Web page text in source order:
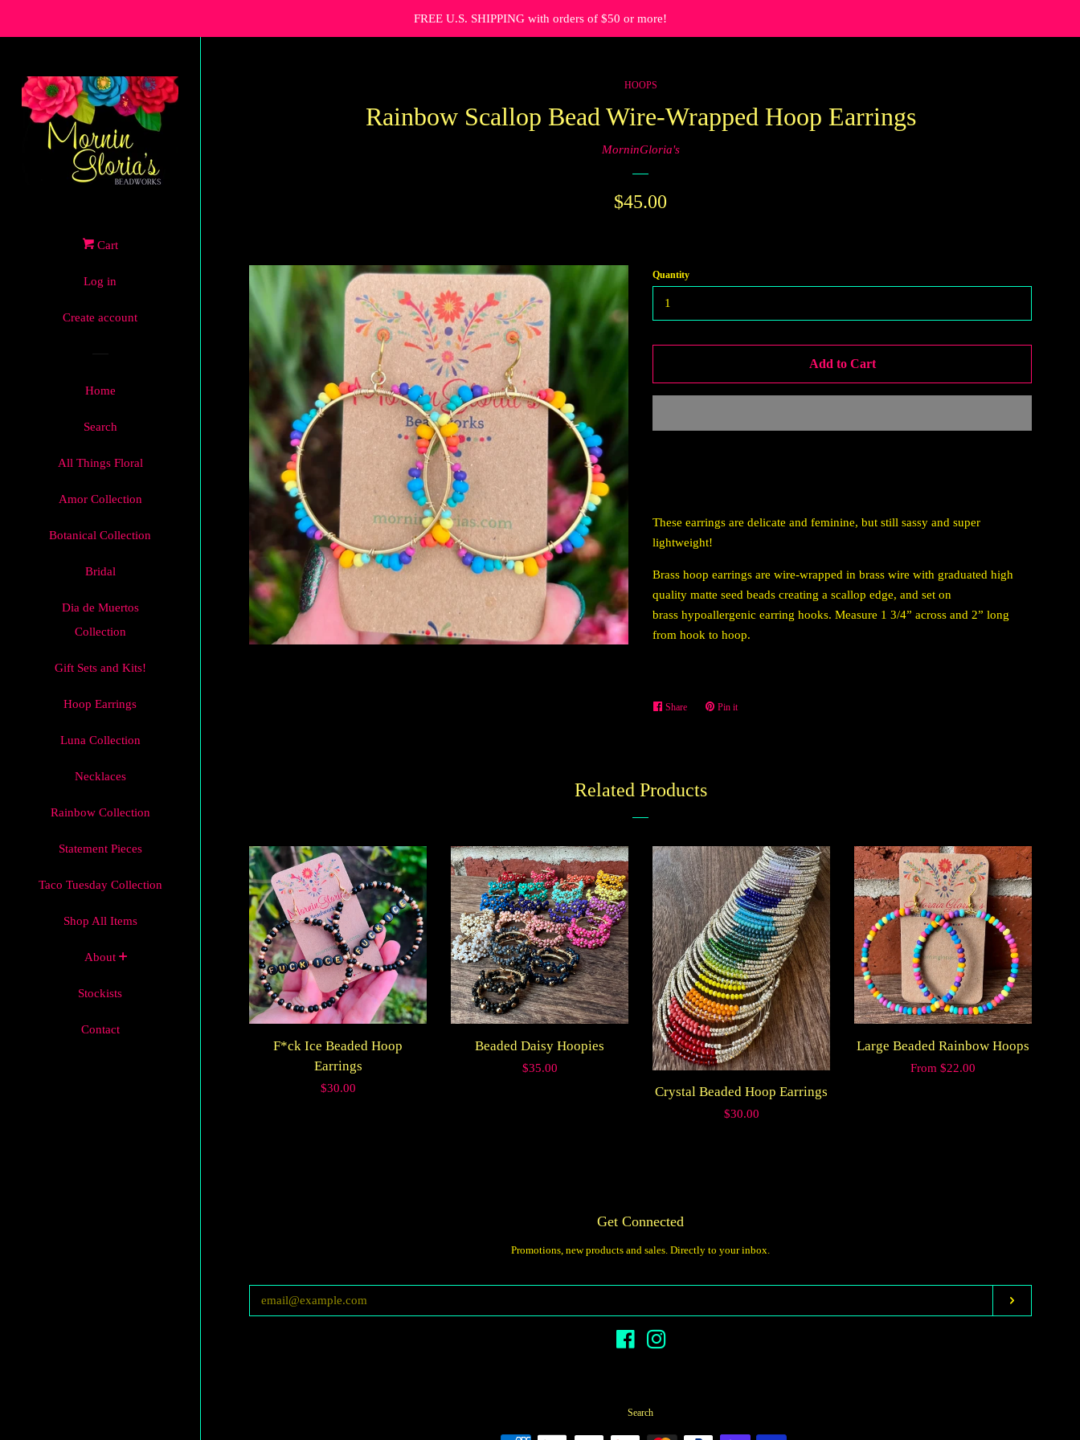
Cart
Log in
Create account
Home
Search
All Things Floral
Amor Collection
Botanical Collection
Bridal
Dia de Muertos
Collection
Gift Sets and Kits!
Hoop Earrings
Luna Collection
Necklaces
Rainbow Collection
Statement Pieces
Taco Tuesday Collection
Shop All Items
About
Stockists
Contact
FREE U.S. SHIPPING with orders of $50 or more!
HOOPS
Rainbow Scallop Bead Wire-Wrapped Hoop Earrings
MorninGloria's
Regular
$45.00
Quantity
Add to Cart
These earrings are delicate and feminine, but still sassy and super
lightweight!
Brass hoop earrings are wire-wrapped in brass wire with graduated high
quality matte seed beads creating a scallop edge, and set on
brass hypoallergenic earring hooks. Measure 1 3/4” across and 2” long
from hook to hoop.
Share Share
Pin itPin
Related Products
F*ck Ice Beaded Hoop
Earrings
Regular
$30.00
Beaded Daisy Hoopies
Regular
$35.00
Crystal Beaded Hoop Earrings
Regular
$30.00
Large Beaded Rainbow Hoops
Regular
From $22.00
Get Connected
Enter
email
Promotions, new products and sales. Directly to your inbox.
FacebookInstagram
Search